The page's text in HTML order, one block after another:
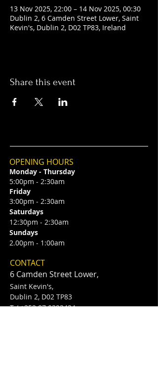
13 Nov 2025, 22:00 – 14 Nov 2025, 00:30
Dublin 2, 6 Camden Street Lower, Saint
Kevin's, Dublin 2, D02 TP83, Ireland
Share this event
OPENING HOURS
Monday - Thursday
5:00pm - 2:30am
Friday
3:00pm - 2:30am
Saturdays
12:30pm - 2:30am
Sundays
2.00pm - 1:00am
CONTACT
6 Camden Street Lower,
Saint Kevin's,
Dublin 2, D02 TP83
​T /+353 87 0393424